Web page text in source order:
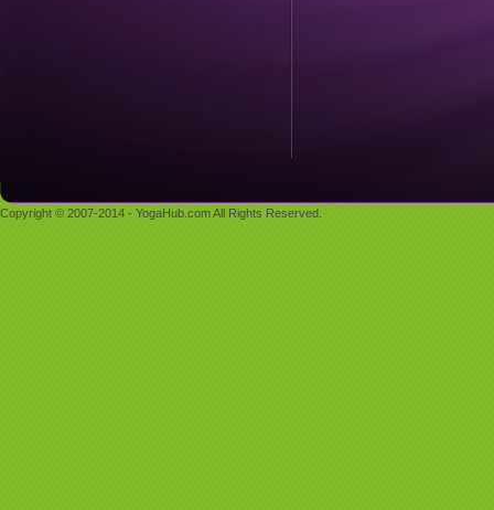
Copyright © 2007-2014 - YogaHub.com All Rights Reserved.